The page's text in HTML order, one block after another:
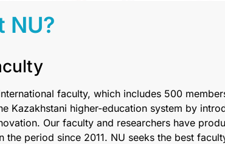
NU?
faculty, which includes 500
Kazakhstani higher-education system by
Our faculty and researchers have
the period since 2011. NU seeks the best